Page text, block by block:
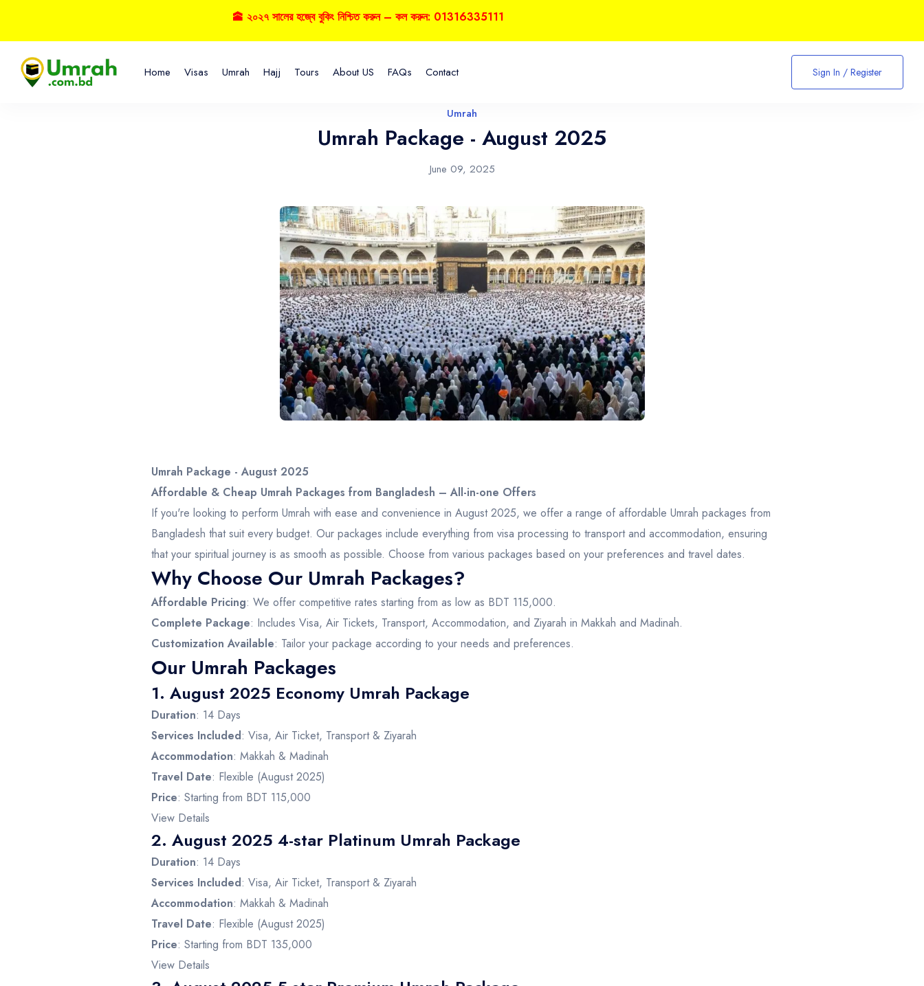
Home Visas Umrah Hajj Tours About US FAQs Contact Sign In / Register
Umrah
Umrah Package - August 2025
June 09, 2025
Umrah Package - August 2025
Affordable & Cheap Umrah Packages from Bangladesh – All-in-one Offers
If you're looking to perform Umrah with ease and convenience in August 2025, we offer a range of affordable Umrah packages from
Bangladesh that suit every budget. Our packages include everything from visa processing to transport and accommodation, ensuring
that your spiritual journey is as smooth as possible. Choose from various packages based on your preferences and travel dates.
Why Choose Our Umrah Packages?
Affordable Pricing: We offer competitive rates starting from as low as BDT 115,000.
Complete Package: Includes Visa, Air Tickets, Transport, Accommodation, and Ziyarah in Makkah and Madinah.
Customization Available: Tailor your package according to your needs and preferences.
Our Umrah Packages
1. August 2025 Economy Umrah Package
Duration: 14 Days
Services Included: Visa, Air Ticket, Transport & Ziyarah
Accommodation: Makkah & Madinah
Travel Date: Flexible (August 2025)
Price: Starting from BDT 115,000
View Details
2. August 2025 4-star Platinum Umrah Package
Duration: 14 Days
Services Included: Visa, Air Ticket, Transport & Ziyarah
Accommodation: Makkah & Madinah
Travel Date: Flexible (August 2025)
Price: Starting from BDT 135,000
View Details
🕋 ২০২৭ সালের হজ্বে বুকিং নিশ্চিত করুন – কল করুন: 01316335111